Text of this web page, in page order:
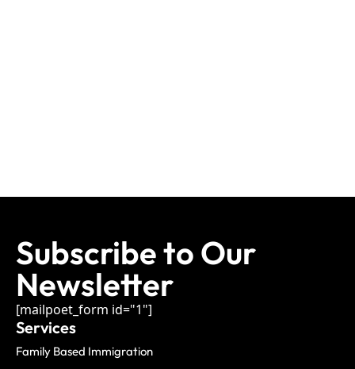
Subscribe to Our
Newsletter
[mailpoet_form id="1"]
Services
Family Based Immigration